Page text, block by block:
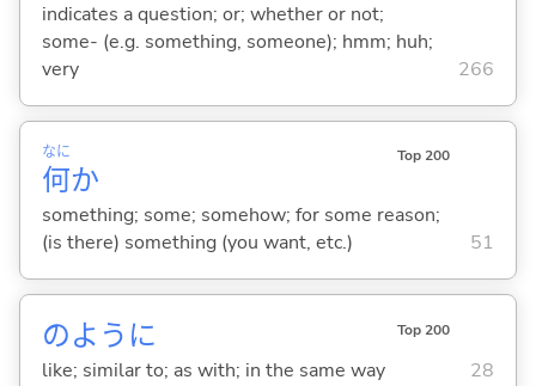
indicates a question; or; whether or not;
some- (e.g. something, someone); hmm; huh;
very
266
何
なに
か
Top 200
something; some; somehow; for some reason;
(is there) something (you want, etc.)
51
のように Top 200
like; similar to; as with; in the same way 28